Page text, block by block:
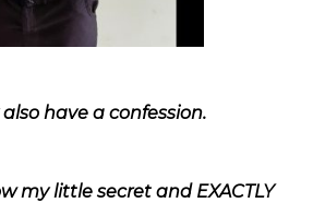
have a confession.
my little secret and EXACTLY